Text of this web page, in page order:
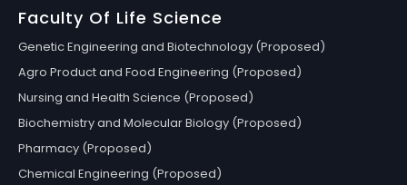
Faculty Of Life Science
Genetic Engineering and Biotechnology (Proposed)
Agro Product and Food Engineering (Proposed)
Nursing and Health Science (Proposed)
Biochemistry and Molecular Biology (Proposed)
Pharmacy (Proposed)
Chemical Engineering (Proposed)